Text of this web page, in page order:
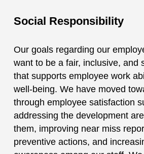
Social Responsibility
Our goals regarding our
want to be a fair, inclusive, and
that supports employee work
well-being. We have moved
through employee satisfaction
addressing the development
them, improving near miss
preventive actions, and